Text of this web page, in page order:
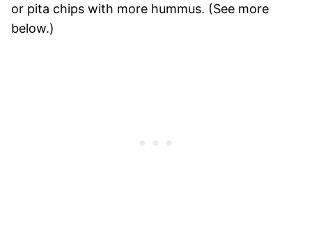
or pita chips with more hummus. (See more
below.)